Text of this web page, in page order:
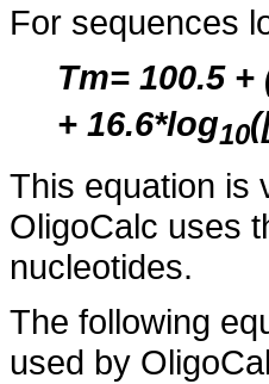
For sequences
Tm= 100.5
+ 16.6*log10
This equation is
OligoCalc uses
nucleotides.
The following
used by